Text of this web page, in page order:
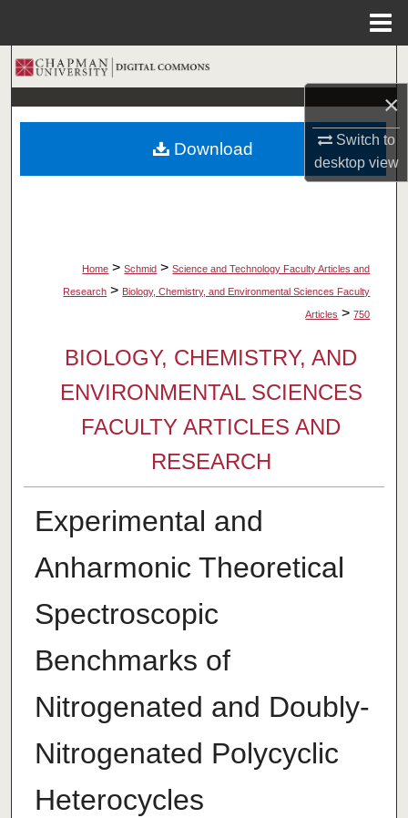
×
Switch to
desktopview
Search
Browse Collections
My Account
Home > Schmid > Science and Technology Faculty Articles and
Research > Biology, Chemistry, and Environmental Sciences Faculty
Articles > 750
BIOLOGY, CHEMISTRY, AND
ENVIRONMENTAL SCIENCES
FACULTY ARTICLES AND
RESEARCH
Experimental and
Anharmonic Theoretical
Spectroscopic
Benchmarks of
Nitrogenated and Doubly-
Nitrogenated Polycyclic
Heterocycles
Download